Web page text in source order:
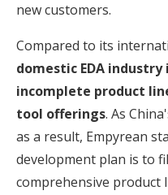
new customers.
Compared to its
domestic EDA
incomplete product
tool offerings. As
as a result, Empyrean
development plan is to
comprehensive product